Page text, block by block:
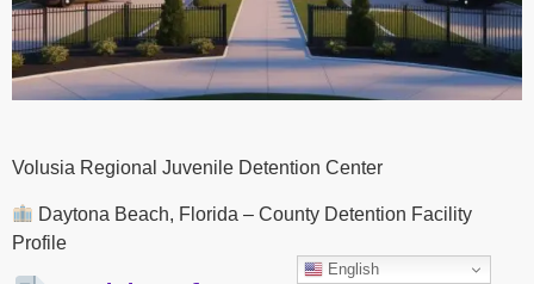
Volusia Regional Juvenile Detention Center
Daytona Beach, Florida – County Detention Facility
Profile
English